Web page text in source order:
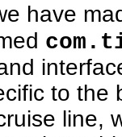
have
to the
line,